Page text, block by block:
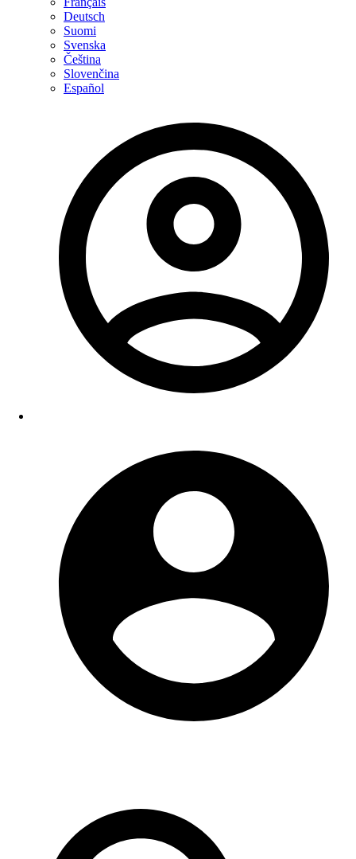
Deutsch
Suomi
Svenska
Čeština
Slovenčina
Español